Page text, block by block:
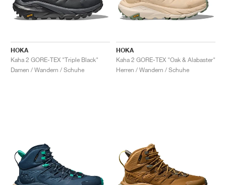
HOKA
Kaha 2 GORE-TEX "Triple Black"
Damen / Wandern / Schuhe
HOKA
Kaha 2 GORE-TEX "Oak & Alabaster"
Herren / Wandern / Schuhe